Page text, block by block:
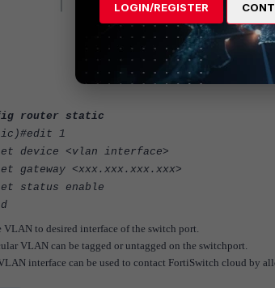
router static
1
device <vlan interface>
gateway <xxx.xxx.xxx.xxx>
status enable
VLAN to desired interface of the switch port.
VLAN can be tagged or untagged on the switchport.
interface can be used to contact FortiSwitch cloud by
LOGIN/REGISTER